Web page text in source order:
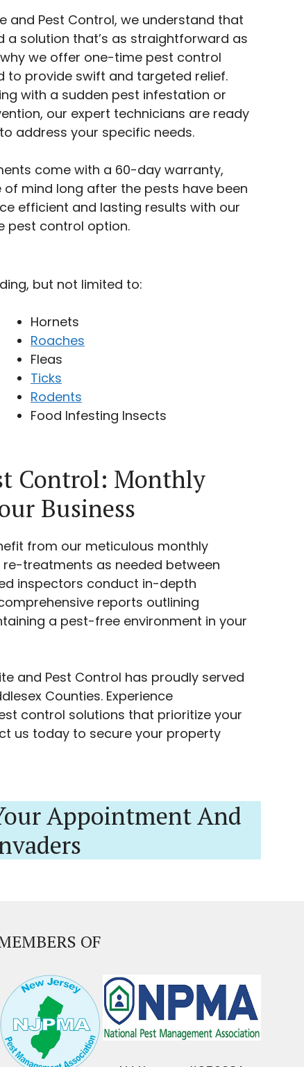
and Pest Control, we understand that
a solution that’s as straightforward as
why we offer one-time pest control
to provide swift and targeted relief.
with a sudden pest infestation or
our expert technicians are ready
address your specific needs.
come with a 60-day warranty,
of mind long after the pests have been
efficient and lasting results with our
pest control option.
but not limited to:
Hornets
Roaches
Fleas
Ticks
Rodents
Food Infesting Insects
Control: Monthly
Business
from our meticulous monthly
treatments as needed between
inspectors conduct in-depth
reports outlining
a pest-free environment in your
and Pest Control has proudly served
Counties. Experience
control solutions that prioritize your
us today to secure your property
Appointment And
OF